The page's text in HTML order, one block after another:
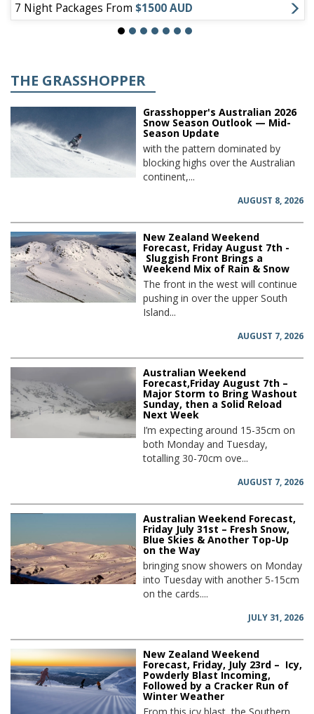
7 Night Packages From $1500 AUD
THE GRASSHOPPER
Grasshopper's Australian 2026
Snow Season Outlook — Mid-
Season Update
with the pattern dominated by
blocking highs over the Australian
continent,...
AUGUST 8, 2026
New Zealand Weekend
Forecast, Friday August 7th -
Sluggish Front Brings a
Weekend Mix of Rain & Snow
The front in the west will continue
pushing in over the upper South
Island...
AUGUST 7, 2026
Australian Weekend
Forecast,Friday August 7th –
Major Storm to Bring Washout
Sunday, then a Solid Reload
Next Week
I’m expecting around 15-35cm on
both Monday and Tuesday,
totalling 30-70cm ove...
AUGUST 7, 2026
Australian Weekend Forecast,
Friday July 31st – Fresh Snow,
Blue Skies & Another Top-Up
on the Way
bringing snow showers on Monday
into Tuesday with another 5-15cm
on the cards....
JULY 31, 2026
New Zealand Weekend
Forecast, Friday, July 23rd – Icy,
Powderly Blast Incoming,
Followed by a Cracker Run of
Winter Weather